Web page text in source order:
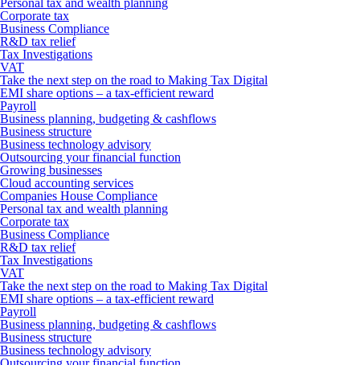
Personal tax and wealth planning
Corporate tax
Business Compliance
R&D tax relief
Tax Investigations
VAT
Take the next step on the road to Making Tax Digital
EMI share options – a tax-efficient reward
Payroll
Business planning, budgeting & cashflows
Business structure
Business technology advisory
Outsourcing your financial function
Growing businesses
Cloud accounting services
Companies House Compliance
Personal tax and wealth planning
Corporate tax
Business Compliance
R&D tax relief
Tax Investigations
VAT
Take the next step on the road to Making Tax Digital
EMI share options – a tax-efficient reward
Payroll
Business planning, budgeting & cashflows
Business structure
Business technology advisory